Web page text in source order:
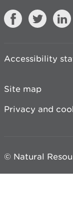
Accessibility
Site map
Privacy and
© Natural